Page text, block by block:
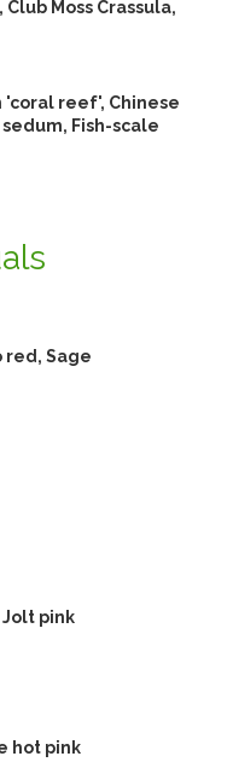
Moss Crassula,
reef', Chinese
Fish-scale
Sage
pink
hot pink